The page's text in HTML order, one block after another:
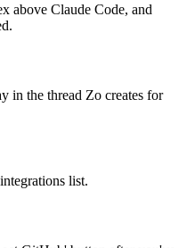
above Claude Code, and
in the thread Zo creates for
list.